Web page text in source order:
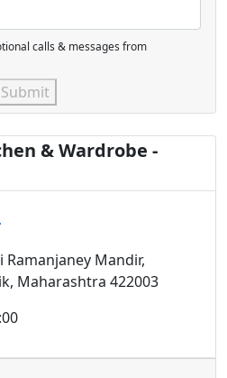
calls & messages from
Submit
& Wardrobe -
Ramanjaney Mandir,
Maharashtra 422003